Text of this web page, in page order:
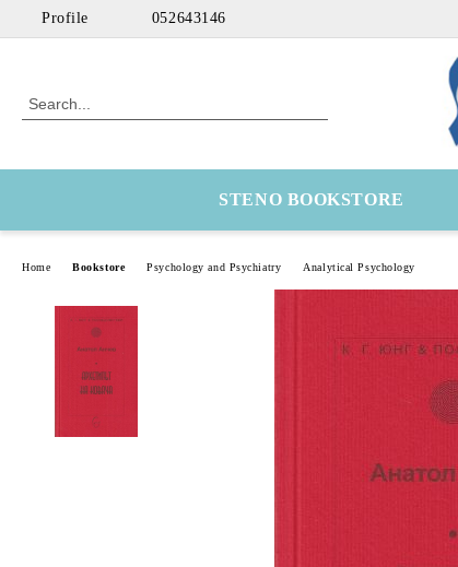
Profile 052643146
STENO BOOKSTORE
Home Bookstore Psychology and Psychiatry Analytical Psychology